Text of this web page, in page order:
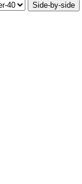
Side-by-side